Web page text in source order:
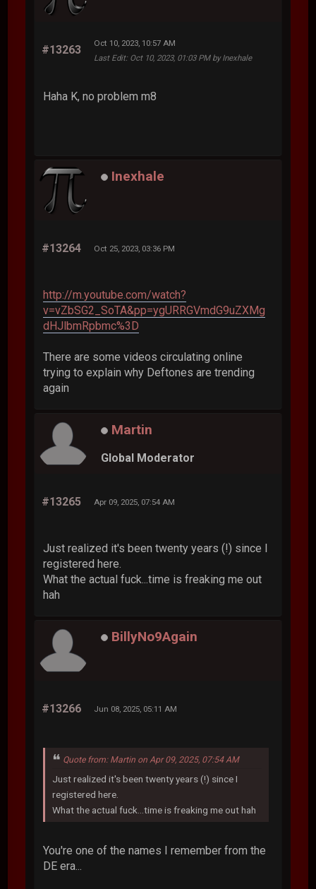
#13263
Oct 10, 2023, 10:57 AM
Last Edit: Oct 10, 2023, 01:03 PM by Inexhale
Haha K, no problem m8
Inexhale
#13264 Oct 25, 2023, 03:36 PM
http://m.youtube.com/watch?
v=vZbSG2_SoTA&pp=ygURRGVmdG9uZXMg
dHJlbmRpbmc%3D
There are some videos circulating online
trying to explain why Deftones are trending
again
Martin
Global Moderator
#13265 Apr 09, 2025, 07:54 AM
Just realized it's been twenty years (!) since I
registered here.
What the actual fuck...time is freaking me out
hah
BillyNo9Again
#13266 Jun 08, 2025, 05:11 AM
Quote from: Martin on Apr 09, 2025, 07:54 AM
Just realized it's been twenty years (!) since I
registered here.
What the actual fuck...time is freaking me out hah
You're one of the names I remember from the
DE era...